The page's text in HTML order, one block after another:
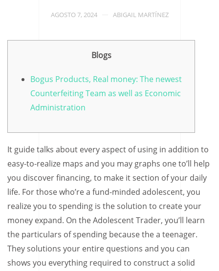
AGOSTO 7, 2024 ABIGAIL MARTÍNEZ
Blogs
Bogus Products, Real money: The newest
Counterfeiting Team as well as Economic
Administration
It guide talks about every aspect of using in addition to
easy-to-realize maps and you may graphs one to’ll help
you discover financing, to make it section of your daily
life. For those who’re a fund-minded adolescent, you
realize you to spending is the solution to create your
money expand. On the Adolescent Trader, you’ll learn
the particulars of spending because the a teenager.
They solutions your entire questions and you can
shows you everything required to construct a solid